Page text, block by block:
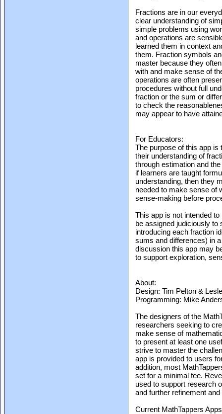
Fractions are in our
clear understanding of
simple problems using
and operations are
learned them in context
them. Fraction symbols
master because they
with and make sense of
operations are often
procedures without full
fraction or the sum or
to check the
may appear to have
For Educators:
The purpose of this app is
their understanding of
through estimation and
if learners are taught
understanding, then they
needed to make sense of
sense-making before
This app is not intended
be assigned judiciously to
introducing each fraction
sums and differences) in
discussion this app may
to support exploration,
About:
Design: Tim Pelton &
Programming: Mike
The designers of the
researchers seeking to
make sense of
to present at least one
strive to master the
app is provided to users
addition, most
set for a minimal fee.
used to support research
and further refinement
Current MathTappers